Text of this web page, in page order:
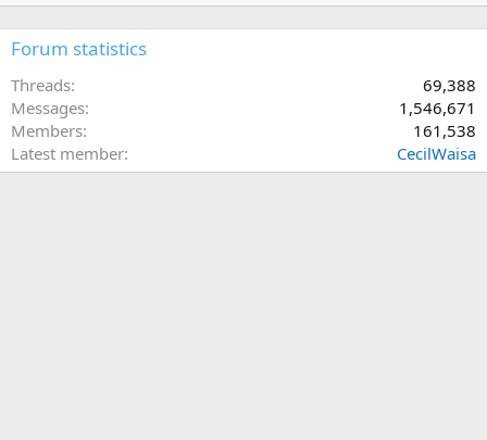
Forum statistics
Threads
69,388
Messages
1,546,671
Members
161,538
Latest member
CecilWaisa